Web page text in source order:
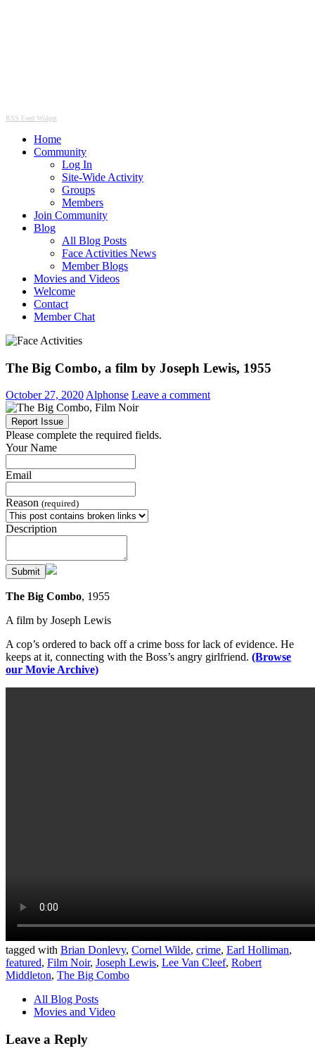
RSS Feed Widget
Home
Community
Log In
Site-Wide Activity
Groups
Members
Join Community
Blog
All Blog Posts
Face Activities News
Member Blogs
Movies and Videos
Welcome
Contact
Member Chat
The Big Combo, a film by Joseph Lewis, 1955
October 27, 2020Alphonse Leave a comment
Report Issue
Please complete the required fields.
Your Name
Email
Reason (required)
Description
Submit
The Big Combo, 1955
A film by Joseph Lewis
A cop’s ordered to back off a crime boss for lack of evidence. He
keeps at it, connecting with the Boss’s angry girlfriend. (Browse
our Movie Archive)
tagged with Brian Donlevy, Cornel Wilde, crime, Earl Holliman,
featured, Film Noir, Joseph Lewis, Lee Van Cleef, Robert
Middleton, The Big Combo
All Blog Posts
Movies and Video
Leave a Reply